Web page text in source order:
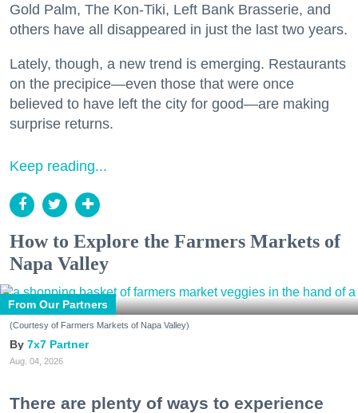
Gold Palm, The Kon-Tiki, Left Bank Brasserie, and
others have all disappeared in just the last two years.
Lately, though, a new trend is emerging. Restaurants
on the precipice—even those that were once
believed to have left the city for good—are making
surprise returns.
Keep reading...
How to Explore the Farmers Markets of
Napa Valley
From Our Partners
(Courtesy of Farmers Markets of Napa Valley)
7x7 Partner
Aug. 04, 2026
There are plenty of ways to experience